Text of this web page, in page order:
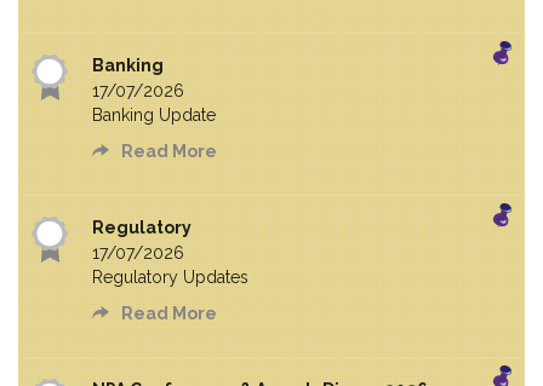
Banking
17/07/2026
Banking Update
Read More
Regulatory
17/07/2026
Regulatory Updates
Read More